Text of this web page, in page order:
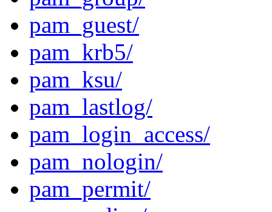
pam_guest/
pam_krb5/
pam_ksu/
pam_lastlog/
pam_login_access/
pam_nologin/
pam_permit/